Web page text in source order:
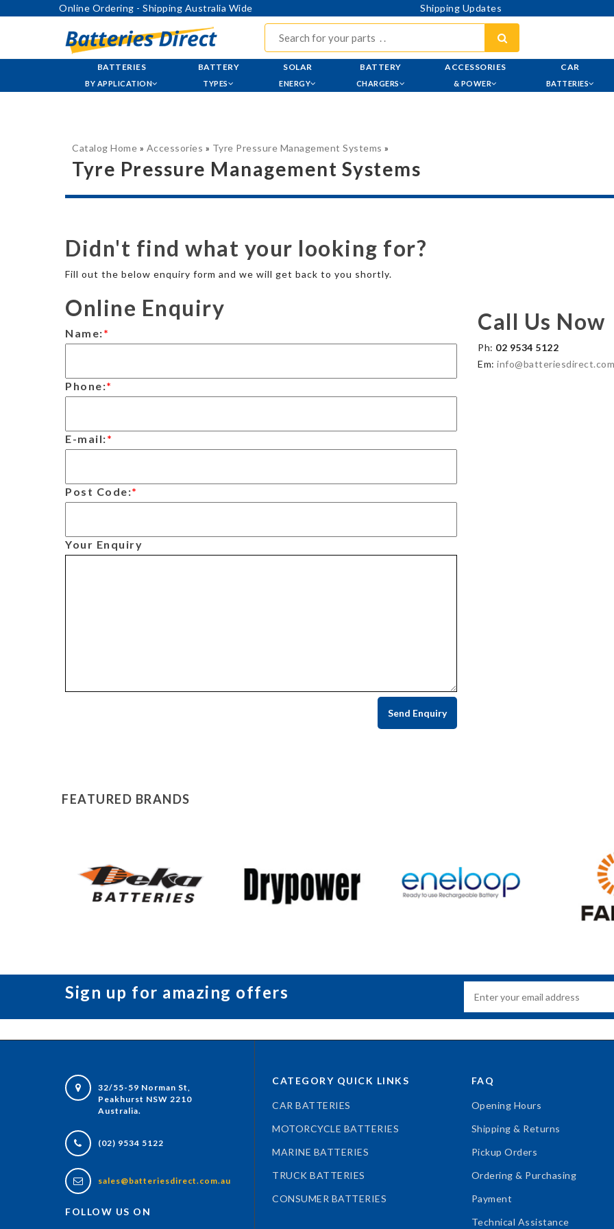
Online Ordering - Shipping Australia Wide Shipping Updates
BATTERIES
BY APPLICATION
BATTERY
TYPES
SOLAR
ENERGY
BATTERY
CHARGERS
ACCESSORIES
& POWER
CAR
BATTERIES
Catalog Home » Accessories » Tyre Pressure Management Systems »
Tyre Pressure Management Systems
Didn't find what your looking for?
Fill out the below enquiry form and we will get back to you shortly.
Online Enquiry
Name:*
Phone:*
E-mail:*
Post Code:*
Your Enquiry
Call Us Now
Ph: 02 9534 5122
Em:
FEATURED BRANDS
Sign up for amazing offers
32/55-59 Norman St,
Peakhurst NSW 2210
Australia.
(02) 9534 5122
sales@batteriesdirect.com.au
FOLLOW US ON
CATEGORY QUICK LINKS
CAR BATTERIES
MOTORCYCLE BATTERIES
MARINE BATTERIES
TRUCK BATTERIES
CONSUMER BATTERIES
FAQ
Opening Hours
Shipping & Returns
Pickup Orders
Ordering & Purchasing
Payment
Technical Assistance